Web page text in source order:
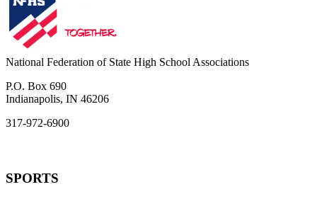
National Federation of State High School Associations
P.O. Box 690
Indianapolis, IN 46206
317-972-6900
SPORTS